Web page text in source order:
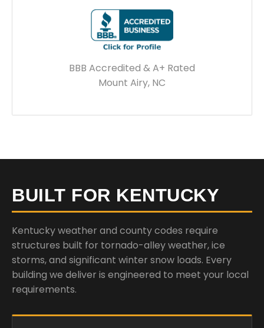
BBB Accredited & A+ Rated
Mount Airy, NC
BUILT FOR KENTUCKY
Kentucky weather and county codes require
structures built for tornado-alley weather, ice
storms, and significant winter snow loads. Every
building we deliver is engineered to meet your local
requirements.